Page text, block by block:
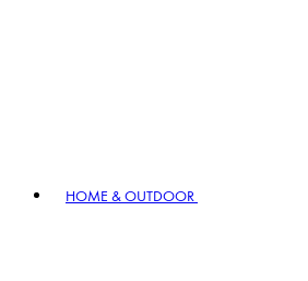
HOME & OUTDOOR